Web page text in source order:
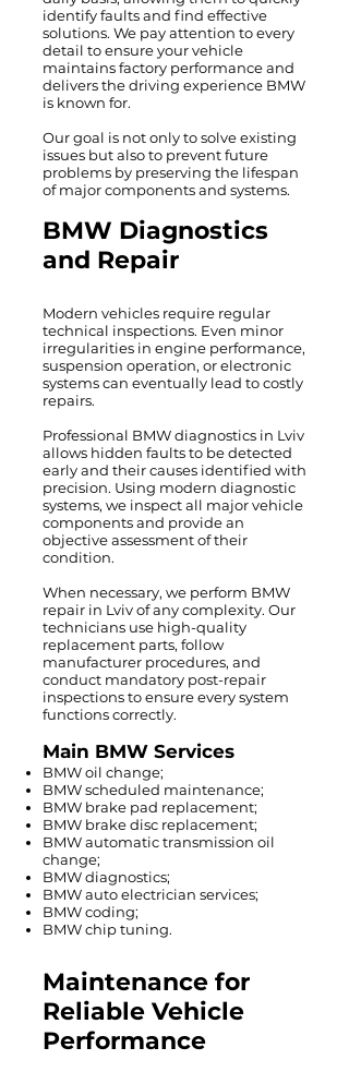
identify faults and find effective
solutions. We pay attention to every
detail to ensure your vehicle
maintains factory performance and
delivers the driving experience BMW
is known for.
Our goal is not only to solve existing
issues but also to prevent future
problems by preserving the lifespan
of major components and systems.
BMW Diagnostics
and Repair
Modern vehicles require regular
technical inspections. Even minor
irregularities in engine performance,
suspension operation, or electronic
systems can eventually lead to costly
repairs.
Professional BMW diagnostics in Lviv
allows hidden faults to be detected
early and their causes identified with
precision. Using modern diagnostic
systems, we inspect all major vehicle
components and provide an
objective assessment of their
condition.
When necessary, we perform BMW
repair in Lviv of any complexity. Our
technicians use high-quality
replacement parts, follow
manufacturer procedures, and
conduct mandatory post-repair
inspections to ensure every system
functions correctly.
Main BMW Services
BMW oil change;
BMW scheduled maintenance;
BMW brake pad replacement;
BMW brake disc replacement;
BMW automatic transmission oil
change;
BMW diagnostics;
BMW auto electrician services;
BMW coding;
BMW chip tuning.
Maintenance for
Reliable Vehicle
Performance